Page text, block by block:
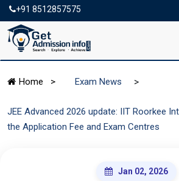
+91 8512857575
Home > Exam News >
JEE Advanced 2026 update: IIT Roorkee
the Application Fee and Exam Centres
Jan 02, 2026